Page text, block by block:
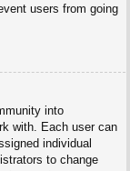
users from going
into
with. Each user can
individual
to change